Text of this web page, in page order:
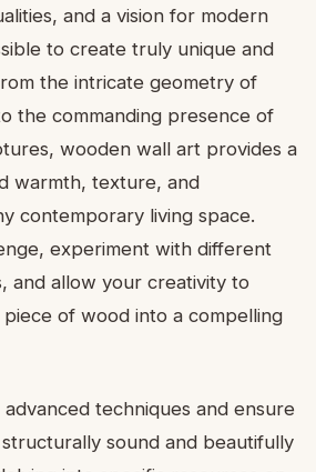
and a vision for modern
to create truly unique and
the intricate geometry of
the commanding presence of
wooden wall art provides a
warmth, texture, and
contemporary living space.
experiment with different
and allow your creativity to
of wood into a compelling
techniques and ensure
sound and beautifully